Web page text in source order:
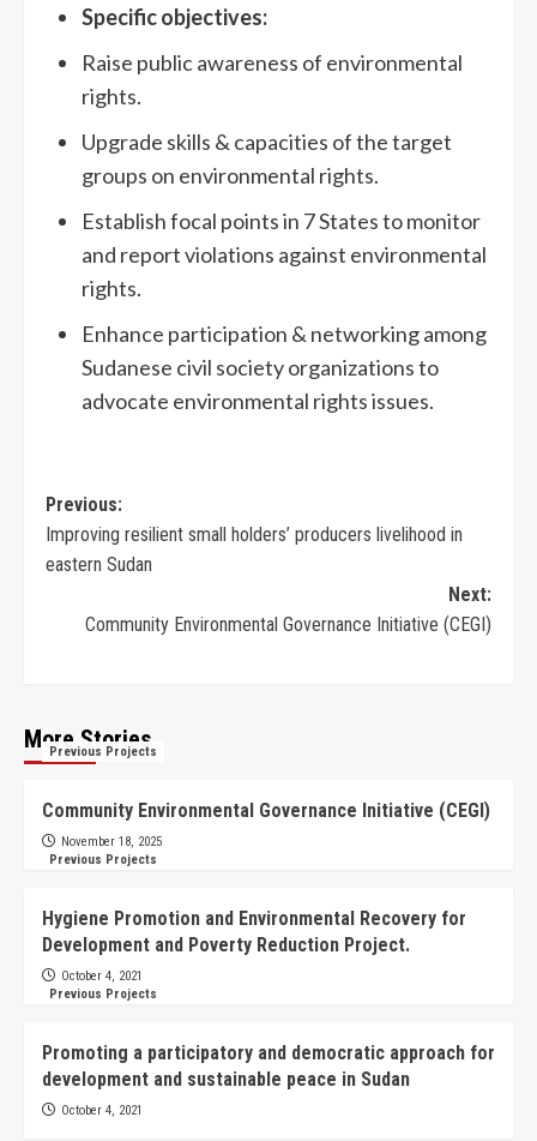
Specific objectives:
Raise public awareness of environmental
rights.
Upgrade skills & capacities of the target
groups on environmental rights.
Establish focal points in 7 States to monitor
and report violations against environmental
rights.
Enhance participation & networking among
Sudanese civil society organizations to
advocate environmental rights issues.
Previous:
Improving resilient small holders’ producers livelihood in
eastern Sudan
Next:
Community Environmental Governance Initiative (CEGI)
More Stories
Previous Projects
Community Environmental Governance Initiative (CEGI)
November 18, 2025
Previous Projects
Hygiene Promotion and Environmental Recovery for
Development and Poverty Reduction Project.
October 4, 2021
Previous Projects
Promoting a participatory and democratic approach for
development and sustainable peace in Sudan
October 4, 2021